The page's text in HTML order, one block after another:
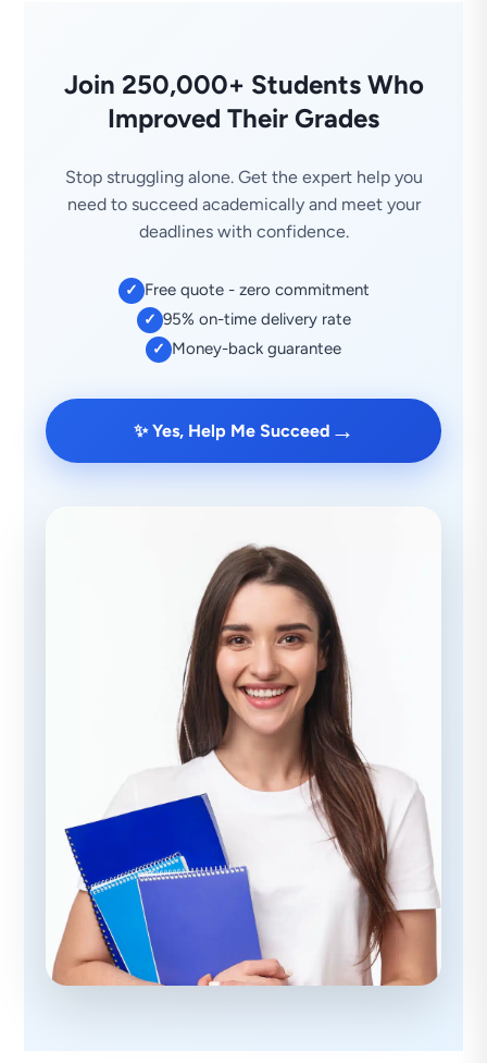
Join 250,000+ Students Who
Improved Their Grades
Stop struggling alone. Get the expert help you
need to succeed academically and meet your
deadlines with confidence.
✓ Free quote - zero commitment
✓ 95% on-time delivery rate
✓ Money-back guarantee
✨ Yes, Help Me Succeed →